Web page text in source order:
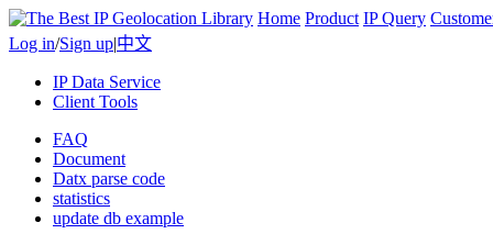
Home Product IP Query
Log in/Sign up|中文
IP Data Service
Client Tools
FAQ
Document
Datx parse code
statistics
update db example